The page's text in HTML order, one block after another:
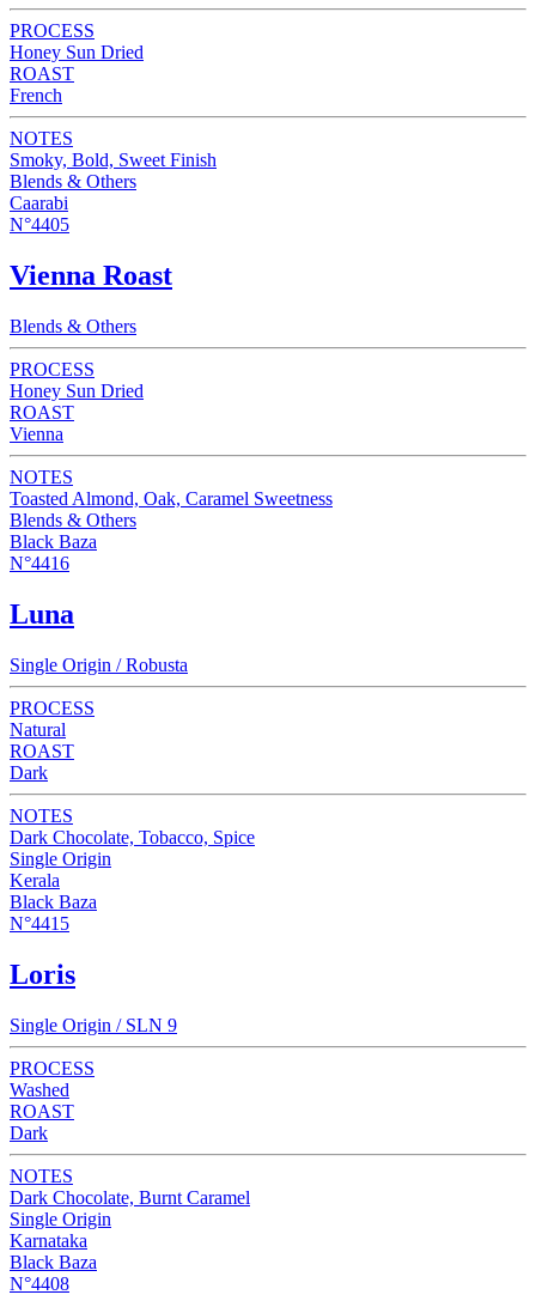
PROCESS
Honey Sun Dried
ROAST
French
NOTES
Smoky, Bold, Sweet Finish
Blends & Others
Caarabi
N°4405
Vienna Roast
Blends & Others
PROCESS
Honey Sun Dried
ROAST
Vienna
NOTES
Toasted Almond, Oak, Caramel Sweetness
Blends & Others
Black Baza
N°4416
Luna
Single Origin / Robusta
PROCESS
Natural
ROAST
Dark
NOTES
Dark Chocolate, Tobacco, Spice
Single Origin
Kerala
Black Baza
N°4415
Loris
Single Origin / SLN 9
PROCESS
Washed
ROAST
Dark
NOTES
Dark Chocolate, Burnt Caramel
Single Origin
Karnataka
Black Baza
N°4408